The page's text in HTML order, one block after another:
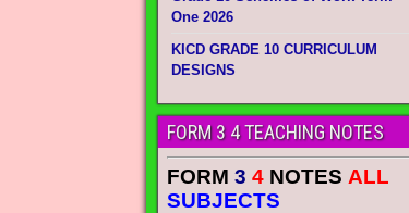
One 2026
KICD GRADE 10 CURRICULUM
DESIGNS
FORM 3 4 TEACHING NOTES
FORM 3 4 NOTES ALL
SUBJECTS